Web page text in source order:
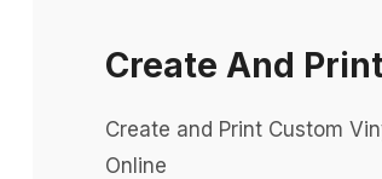
Create And
Create and Print Custom
Online